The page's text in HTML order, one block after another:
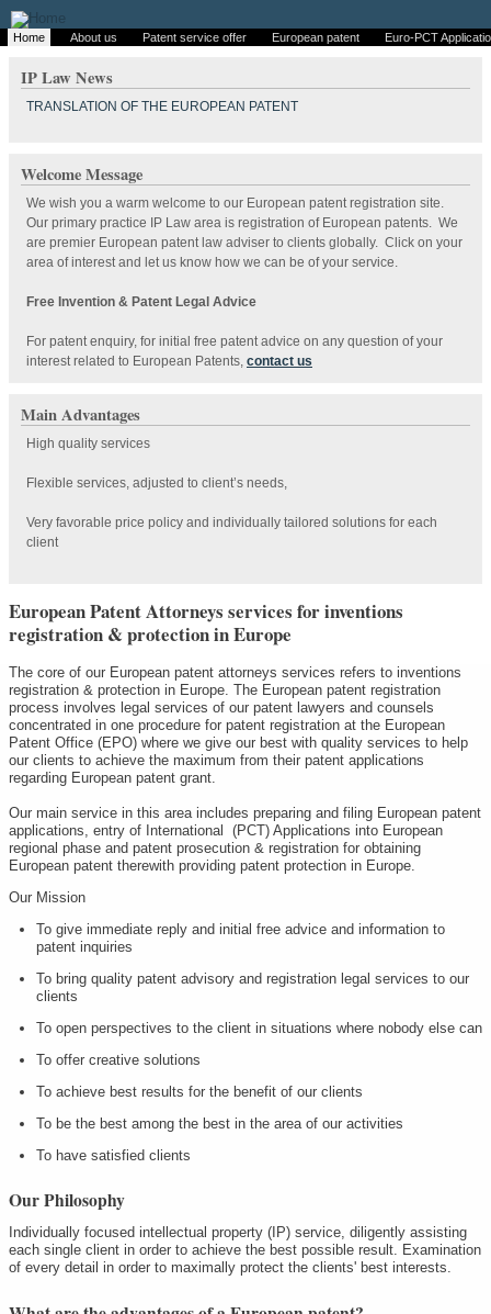
Home About us Patent service offer European patent Euro-PCT
IP Law News
TRANSLATION OF THE EUROPEAN PATENT
Welcome Message
We wish you a warm welcome to our European patent registration site.
Our primary practice IP Law area is registration of European patents. We
are premier European patent law adviser to clients globally. Click on your
area of interest and let us know how we can be of your service.
Free Invention & Patent Legal Advice
For patent enquiry, for initial free patent advice on any question of your
interest related to European Patents, contact us
Main Advantages
High quality services
Flexible services, adjusted to client’s needs,
Very favorable price policy and individually tailored solutions for each
client
European Patent Attorneys services for inventions
registration & protection in Europe
The core of our European patent attorneys services refers to inventions
registration & protection in Europe. The European patent registration
process involves legal services of our patent lawyers and counsels
concentrated in one procedure for patent registration at the European
Patent Office (EPO) where we give our best with quality services to help
our clients to achieve the maximum from their patent applications
regarding European patent grant.
Our main service in this area includes preparing and filing European patent
applications, entry of International (PCT) Applications into European
regional phase and patent prosecution & registration for obtaining
European patent therewith providing patent protection in Europe.
Our Mission
To give immediate reply and initial free advice and information to
patent inquiries
To bring quality patent advisory and registration legal services to our
clients
To open perspectives to the client in situations where nobody else can
To offer creative solutions
To achieve best results for the benefit of our clients
To be the best among the best in the area of our activities
To have satisfied clients
Our Philosophy
Individually focused intellectual property (IP) service, diligently assisting
each single client in order to achieve the best possible result. Examination
of every detail in order to maximally protect the clients' best interests.